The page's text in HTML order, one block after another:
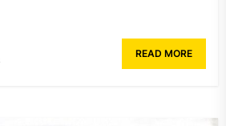
READ MORE